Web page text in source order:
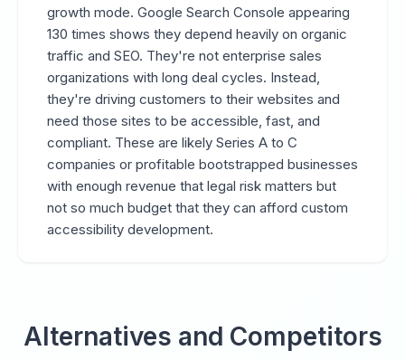
growth mode. Google Search Console appearing
130 times shows they depend heavily on organic
traffic and SEO. They're not enterprise sales
organizations with long deal cycles. Instead,
they're driving customers to their websites and
need those sites to be accessible, fast, and
compliant. These are likely Series A to C
companies or profitable bootstrapped businesses
with enough revenue that legal risk matters but
not so much budget that they can afford custom
accessibility development.
Alternatives and Competitors